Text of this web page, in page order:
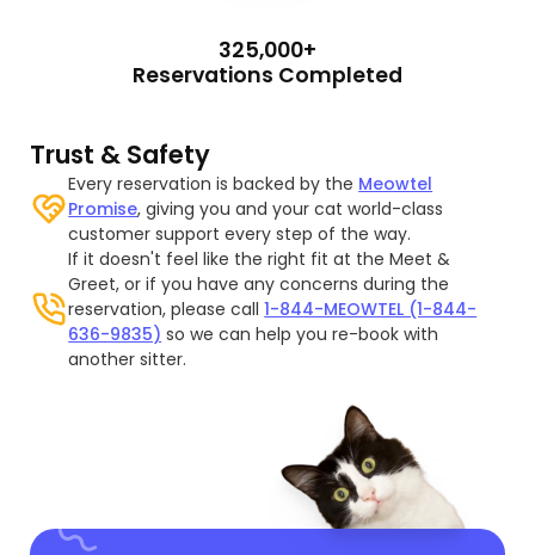
325,000+
Reservations Completed
Trust & Safety
Every reservation is backed by the Meowtel
Promise, giving you and your cat world-class
customer support every step of the way.
If it doesn't feel like the right fit at the Meet &
Greet, or if you have any concerns during the
reservation, please call1-844-MEOWTEL (1-844-
636-9835) so we can help you re-book with
another sitter.